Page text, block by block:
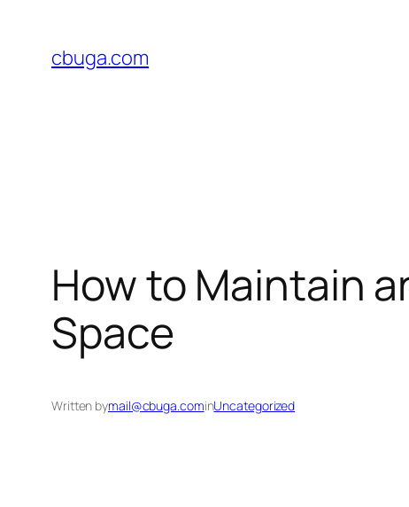
content
cbuga.com
How to Maintain
Space
Written bymail@cbuga.cominUncategorized